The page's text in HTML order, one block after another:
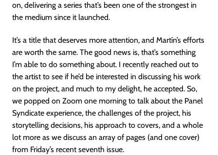
on, delivering a series that’s been one of the strongest in
the medium since it launched.
It’s a title that deserves more attention, and Martín’s efforts
are worth the same. The good news is, that’s something
I’m able to do something about. I recently reached out to
the artist to see if he’d be interested in discussing his work
on the project, and much to my delight, he accepted. So,
we popped on Zoom one morning to talk about the Panel
Syndicate experience, the challenges of the project, his
storytelling decisions, his approach to covers, and a whole
lot more as we discuss an array of pages (and one cover)
from Friday’s recent seventh issue.